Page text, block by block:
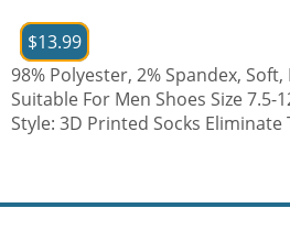
$13.99
98% Polyester, 2% Spandex,
Suitable For Men Shoes Size 7.5-
Style: 3D Printed Socks